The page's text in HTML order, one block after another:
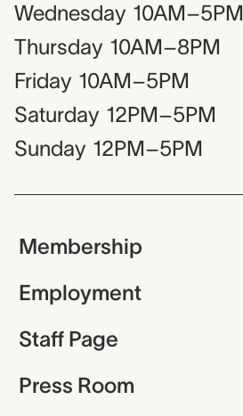
Wednesday 10AM–5PM
Thursday 10AM–8PM
Friday 10AM–5PM
Saturday 12PM–5PM
Sunday 12PM–5PM
Membership
Employment
Staff Page
Press Room